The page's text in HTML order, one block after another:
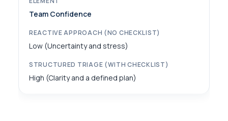
Team Confidence
Low (Uncertainty and stress)
High (Clarity and a defined plan)